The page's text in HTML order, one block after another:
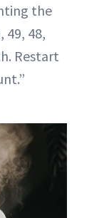
the
49, 48,
Restart